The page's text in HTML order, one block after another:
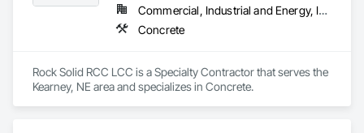
Commercial, Industrial and Energy, Infrastructure
Concrete
Rock Solid RCC LCC is a Specialty Contractor that serves the
Kearney, NE area and specializes in Concrete.